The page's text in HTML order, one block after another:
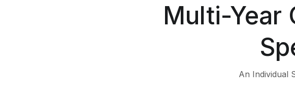
Multi-Year
An Individual